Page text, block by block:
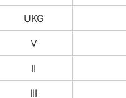
UKG
V
II
III